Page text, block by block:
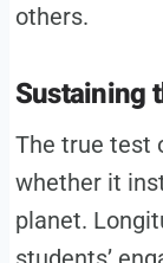
others.
Sustaining
The true test
whether it
planet.